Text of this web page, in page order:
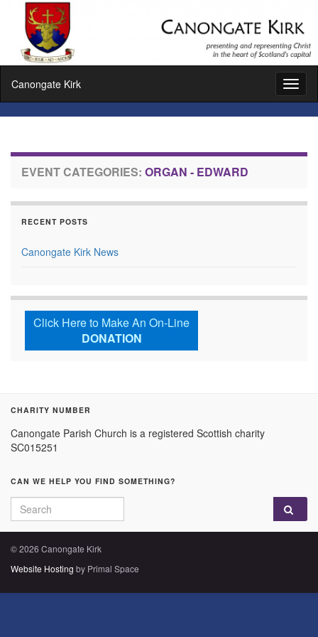
Canongate Kirk
EVENT CATEGORIES: ORGAN - EDWARD
RECENT POSTS
Canongate Kirk News
Click Here to Make An On-Line
DONATION
CHARITY NUMBER
Canongate Parish Church is a registered Scottish charity
SC015251
CAN WE HELP YOU FIND SOMETHING?
Search for:
© 2026 Canongate Kirk
Website Hosting by Primal Space